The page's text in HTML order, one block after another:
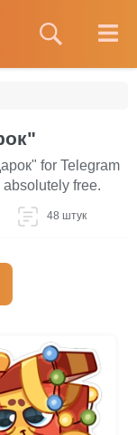
for Telegram
free.
48 штук